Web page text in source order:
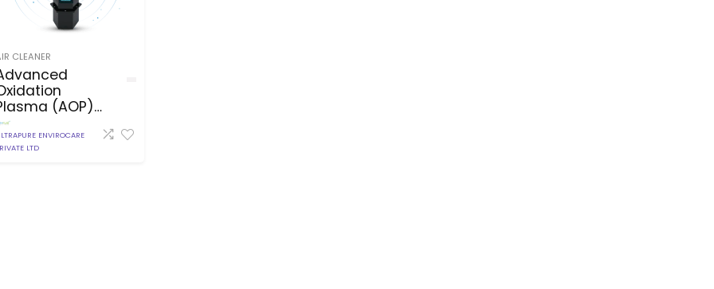
CLEANER
(AOP)
ENVIROCARE
LTD